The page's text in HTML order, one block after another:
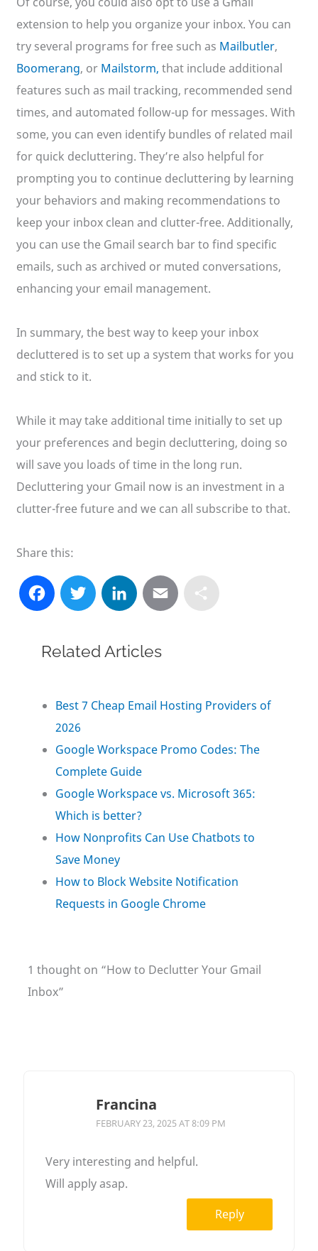
extension to help you organize your inbox. You can
try several programs for free such as Mailbutler,
Boomerang, or Mailstorm, that include additional
features such as mail tracking, recommended send
times, and automated follow-up for messages. With
some, you can even identify bundles of related mail
for quick decluttering. They’re also helpful for
prompting you to continue decluttering by learning
your behaviors and making recommendations to
keep your inbox clean and clutter-free. Additionally,
you can use the Gmail search bar to find specific
emails, such as archived or muted conversations,
enhancing your email management.
In summary, the best way to keep your inbox
decluttered is to set up a system that works for you
and stick to it.
While it may take additional time initially to set up
your preferences and begin decluttering, doing so
will save you loads of time in the long run.
Decluttering your Gmail now is an investment in a
clutter-free future and we can all subscribe to that.
Share this:
F
e
b
o
k
T
t
e
L
k
d
n
E
i r
Related Articles
Best 7 Cheap Email Hosting Providers of
2026
Google Workspace Promo Codes: The
Complete Guide
Google Workspace vs. Microsoft 365:
Which is better?
How Nonprofits Can Use Chatbots to
Save Money
How to Block Website Notification
Requests in Google Chrome
1 thought on “How to Declutter Your Gmail
Inbox”
Francina
FEBRUARY 23, 2025 AT 8:09 PM
Very interesting and helpful.
Will apply asap.
Reply